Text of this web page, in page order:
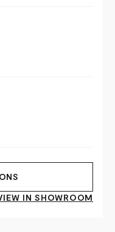
IN SHOWROOM